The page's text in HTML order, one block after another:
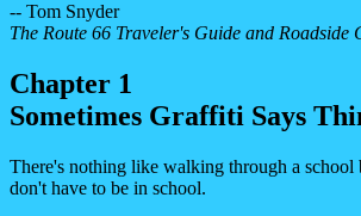
-- Tom Snyder
The Route 66 Traveler's Guide and Roadside
Chapter 1
Sometimes Graffiti Says
There's nothing like walking through a
don't have to be in school.